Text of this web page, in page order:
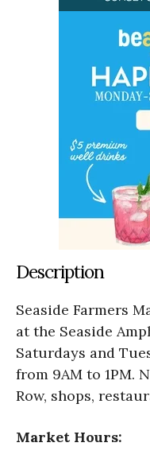
Description
Seaside Farmers
at the Seaside
Saturdays and
from 9AM to 1PM.
Row, shops,
Market Hours: